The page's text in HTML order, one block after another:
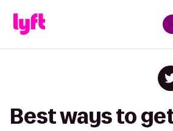
Best ways to